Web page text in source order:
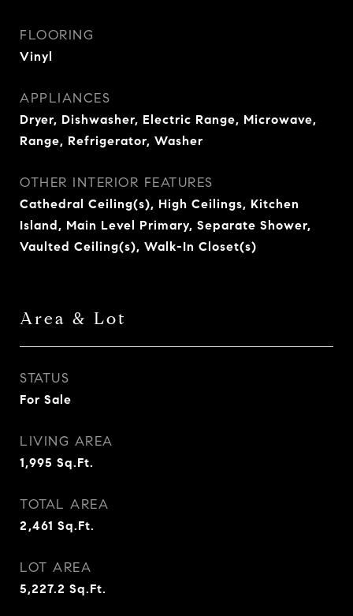
FLOORING
Vinyl
APPLIANCES
Dryer, Dishwasher, Electric Range, Microwave,
Range, Refrigerator, Washer
OTHER INTERIOR FEATURES
Cathedral Ceiling(s), High Ceilings, Kitchen
Island, Main Level Primary, Separate Shower,
Vaulted Ceiling(s), Walk-In Closet(s)
Area & Lot
STATUS
For Sale
LIVING AREA
1,995 Sq.Ft.
TOTAL AREA
2,461 Sq.Ft.
LOT AREA
5,227.2 Sq.Ft.